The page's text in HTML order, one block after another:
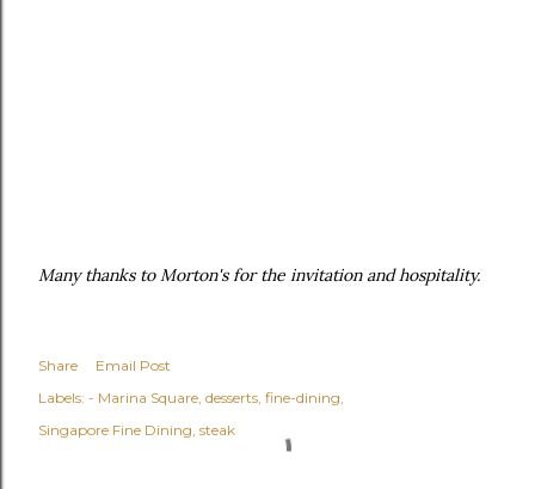
Many thanks to Morton's for the invitation and hospitality.
Share
Email Post
Labels: - Marina Square desserts fine-dining
Singapore Fine Dining steak